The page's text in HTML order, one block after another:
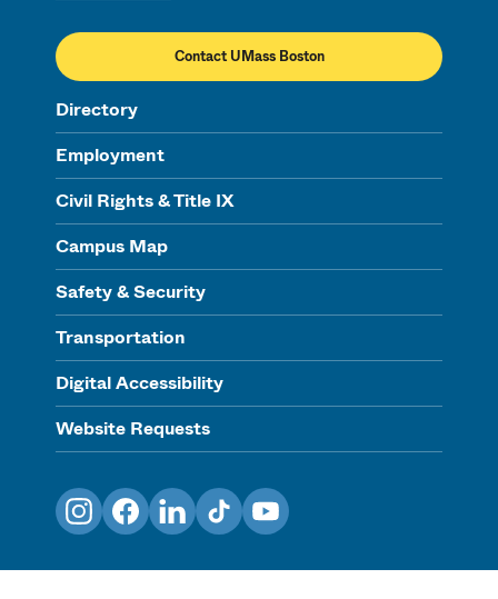
Contact UMass Boston
Directory
Employment
Civil Rights & Title IX
Campus Map
Safety & Security
Transportation
Digital Accessibility
Website Requests
InstagramFacebookLinkedInTikTokYouTube